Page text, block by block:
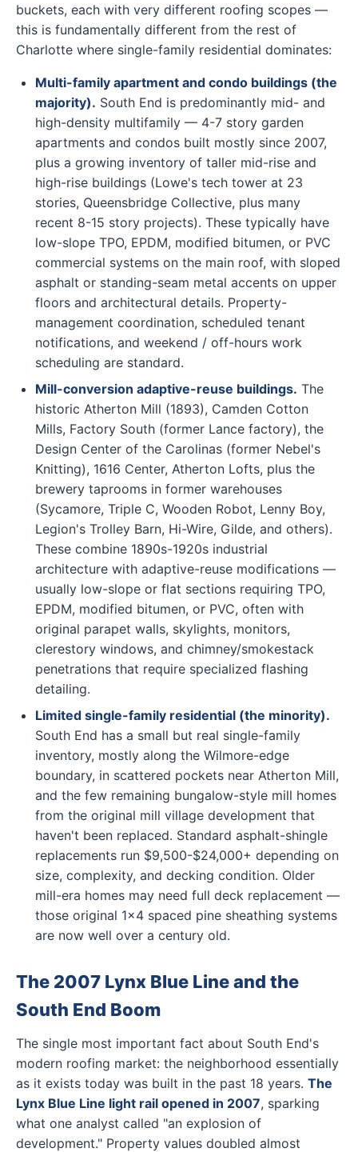
buckets, each with very different roofing scopes —
this is fundamentally different from the rest of
Charlotte where single-family residential dominates:
Multi-family apartment and condo buildings (the
majority). South End is predominantly mid- and
high-density multifamily — 4-7 story garden
apartments and condos built mostly since 2007,
plus a growing inventory of taller mid-rise and
high-rise buildings (Lowe's tech tower at 23
stories, Queensbridge Collective, plus many
recent 8-15 story projects). These typically have
low-slope TPO, EPDM, modified bitumen, or PVC
commercial systems on the main roof, with sloped
asphalt or standing-seam metal accents on upper
floors and architectural details. Property-
management coordination, scheduled tenant
notifications, and weekend / off-hours work
scheduling are standard.
Mill-conversion adaptive-reuse buildings. The
historic Atherton Mill (1893), Camden Cotton
Mills, Factory South (former Lance factory), the
Design Center of the Carolinas (former Nebel's
Knitting), 1616 Center, Atherton Lofts, plus the
brewery taprooms in former warehouses
(Sycamore, Triple C, Wooden Robot, Lenny Boy,
Legion's Trolley Barn, Hi-Wire, Gilde, and others).
These combine 1890s-1920s industrial
architecture with adaptive-reuse modifications —
usually low-slope or flat sections requiring TPO,
EPDM, modified bitumen, or PVC, often with
original parapet walls, skylights, monitors,
clerestory windows, and chimney/smokestack
penetrations that require specialized flashing
detailing.
Limited single-family residential (the minority).
South End has a small but real single-family
inventory, mostly along the Wilmore-edge
boundary, in scattered pockets near Atherton Mill,
and the few remaining bungalow-style mill homes
from the original mill village development that
haven't been replaced. Standard asphalt-shingle
replacements run $9,500-$24,000+ depending on
size, complexity, and decking condition. Older
mill-era homes may need full deck replacement —
those original 1x4 spaced pine sheathing systems
are now well over a century old.
The 2007 Lynx Blue Line and the
South End Boom
The single most important fact about South End's
modern roofing market: the neighborhood essentially
as it exists today was built in the past 18 years. The
Lynx Blue Line light rail opened in 2007, sparking
what one analyst called "an explosion of
development." Property values doubled almost